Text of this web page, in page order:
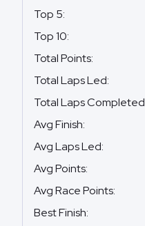
Top 5:
Top 10:
Total Points:
Total Laps Led:
Total Laps Completed
Avg Finish:
Avg Laps Led:
Avg Points:
Avg Race Points:
Best Finish: